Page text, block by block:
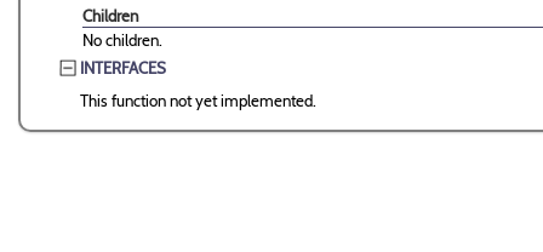
Children
No children.
INTERFACES
This function not yet implemented.